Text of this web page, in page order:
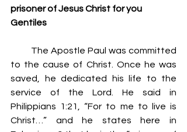
prisoner of Jesus Christ for you
Gentiles
The Apostle Paul was committed
to the cause of Christ. Once he was
saved, he dedicated his life to the
service of the Lord. He said in
Philippians 1:21, “For to me to live is
Christ…” and he states here in